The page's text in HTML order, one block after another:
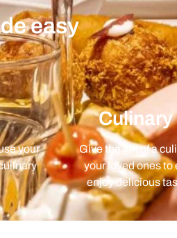
easy
your
Give the gift of a
your loved ones to
enjoy delicious